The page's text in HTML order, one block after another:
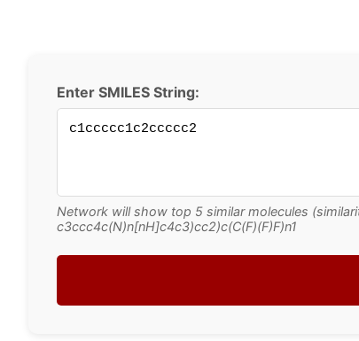
Enter SMILES String:
Network will show top 5 similar molecules
c3ccc4c(N)n[nH]c4c3)cc2)c(C(F)(F)F)n1